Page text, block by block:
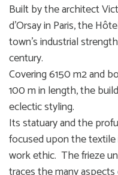
Built by the architect
d’Orsay in Paris, the
town’s industrial
century.
Covering 6150 m2 and
100 m in length, the
eclectic styling.
Its statuary and the
focused upon the
work ethic. The frieze